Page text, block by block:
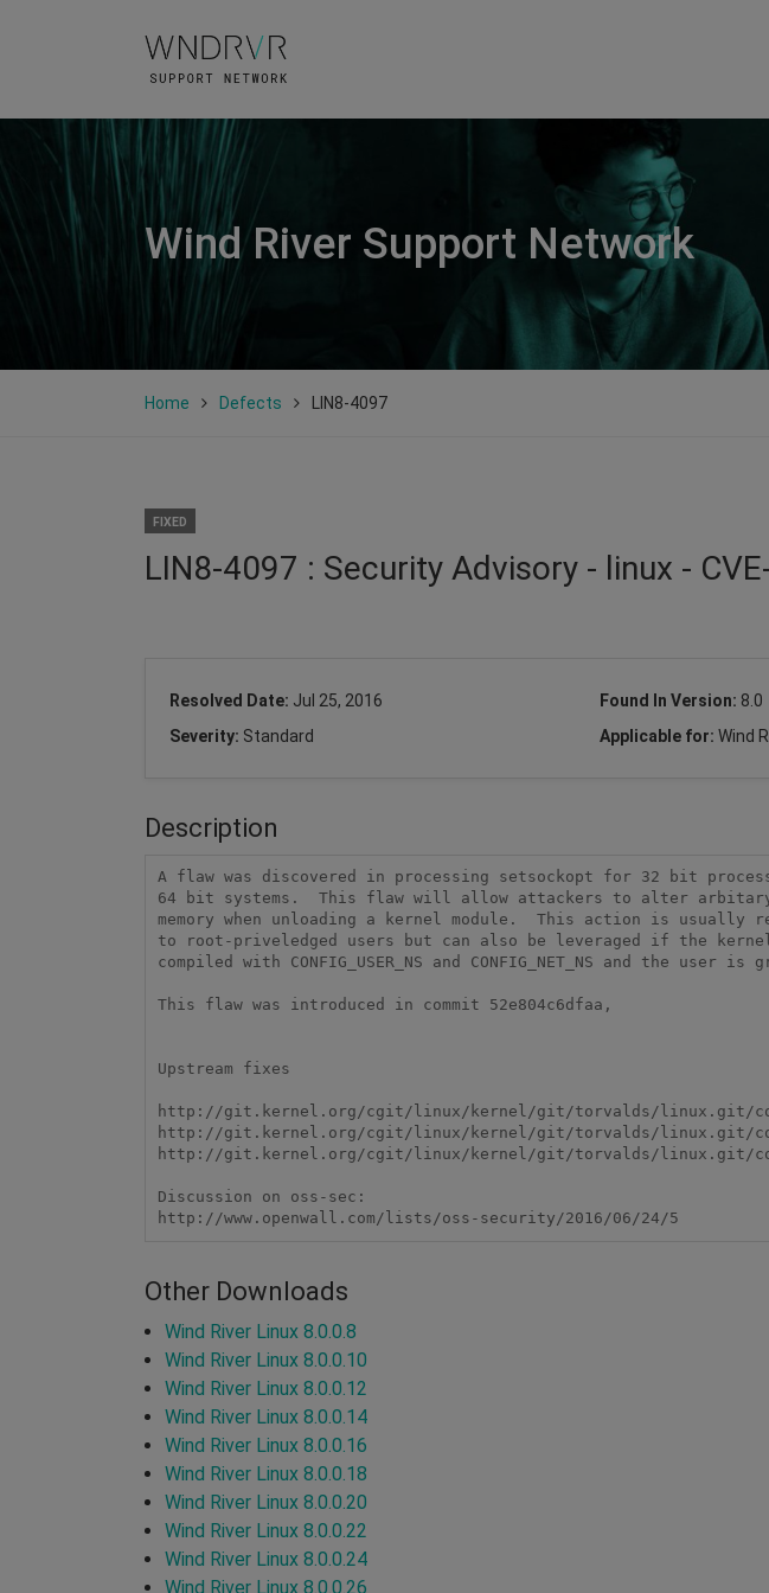
Wind River Support Network
Home Defects LIN8-4097
FIXED
LIN8-4097 : Security Advisory - linux -
Resolved Date: Jul 25, 2016 Found In Version: 8.0
Severity: Standard Applicable for: Wind
Description
A flaw was discovered in processing setsockopt for 32 bit
64 bit systems.  This flaw will allow attackers to alter
memory when unloading a kernel module.  This action is usually
to root-priveledged users but can also be leveraged if the
compiled with CONFIG_USER_NS and CONFIG_NET_NS and the user
This flaw was introduced in commit 52e804c6dfaa,
Upstream fixes
http://git.kernel.org/cgit/linux/kernel/git/torvalds/linux.git/
http://git.kernel.org/cgit/linux/kernel/git/torvalds/linux.git/
http://git.kernel.org/cgit/linux/kernel/git/torvalds/linux.git/
Discussion on oss-sec:
http://www.openwall.com/lists/oss-security/2016/06/24/5
Other Downloads
Wind River Linux 8.0.0.8
Wind River Linux 8.0.0.10
Wind River Linux 8.0.0.12
Wind River Linux 8.0.0.14
Wind River Linux 8.0.0.16
Wind River Linux 8.0.0.18
Wind River Linux 8.0.0.20
Wind River Linux 8.0.0.22
Wind River Linux 8.0.0.24
Wind River Linux 8.0.0.26